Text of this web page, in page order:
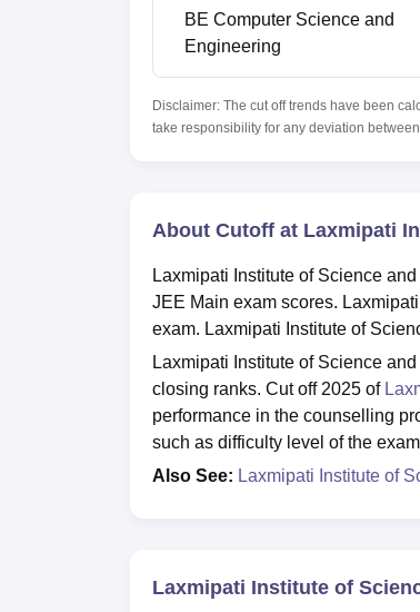
BE Computer Science and
Engineering
Disclaimer: The cut off trends have been
take responsibility for any deviation
About Cutoff at Laxmipati
Laxmipati Institute of Science
JEE Main exam scores.
exam. Laxmipati Institute of
Laxmipati Institute of Science
closing ranks. Cut off 2025 of
performance in the counselling
such as difficulty level of the
Also See: Laxmipati Institute of
Laxmipati Institute of